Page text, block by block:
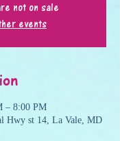
not on sale
events
– 8:00 PM
Hwy st 14, La Vale, MD